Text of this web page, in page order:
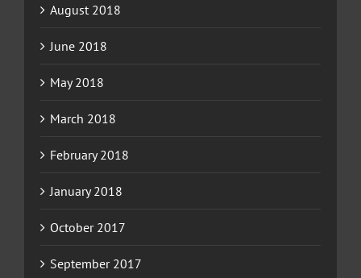
August 2018
June 2018
May 2018
March 2018
February 2018
January 2018
October 2017
September 2017